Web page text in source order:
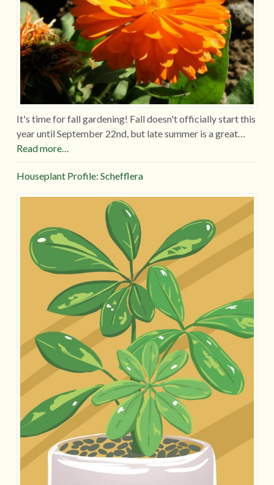
It's time for fall gardening! Fall doesn't officially start this
year until September 22nd, but late summer is a great…
Read more…
Houseplant Profile: Schefflera